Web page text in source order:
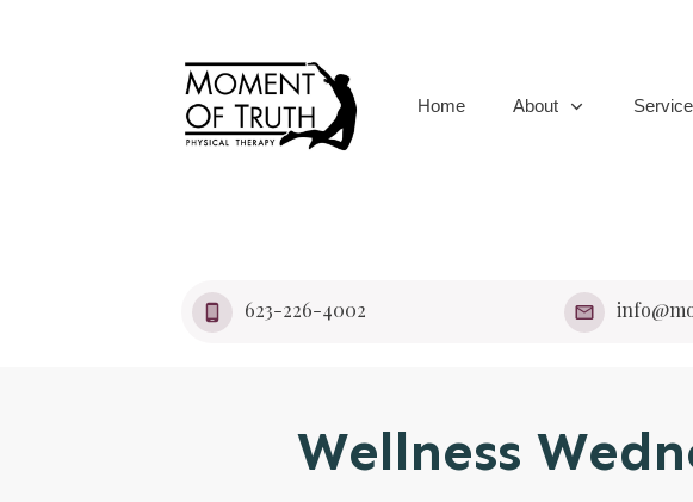
Home About
623-226-4002
Wellness